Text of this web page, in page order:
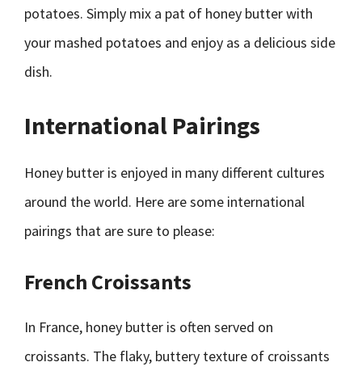
potatoes. Simply mix a pat of honey butter with
your mashed potatoes and enjoy as a delicious side
dish.
International Pairings
Honey butter is enjoyed in many different cultures
around the world. Here are some international
pairings that are sure to please:
French Croissants
In France, honey butter is often served on
croissants. The flaky, buttery texture of croissants